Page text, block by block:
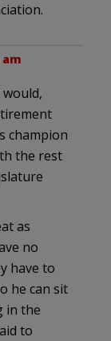
am
champion
the rest
as
no
have to
he can sit
in the
to